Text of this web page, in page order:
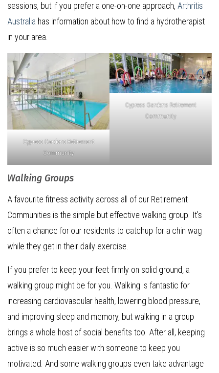
sessions, but if you prefer a one-on-one approach, Arthritis
Australia has information about how to find a hydrotherapist
in your area.
Cypress Gardens Retirement
Community
Cypress Gardens Retirement
Community
Walking Groups
A favourite fitness activity across all of our Retirement
Communities is the simple but effective walking group. It’s
often a chance for our residents to catchup for a chin wag
while they get in their daily exercise.
If you prefer to keep your feet firmly on solid ground, a
walking group might be for you. Walking is fantastic for
increasing cardiovascular health, lowering blood pressure,
and improving sleep and memory, but walking in a group
brings a whole host of social benefits too. After all, keeping
active is so much easier with someone to keep you
motivated. And some walking groups even take advantage